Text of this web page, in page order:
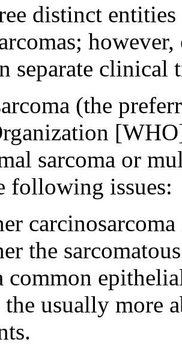
distinct
separate clinical
(the
sarcoma or
following issues:
the
common
usually more